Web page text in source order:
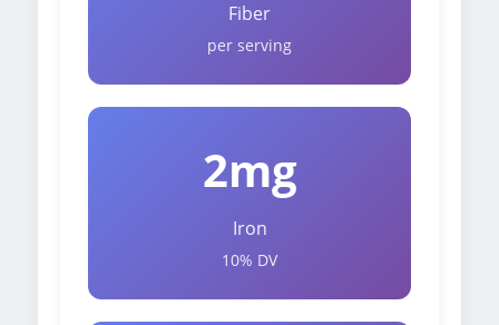
Fiber
per serving
2mg
Iron
10% DV